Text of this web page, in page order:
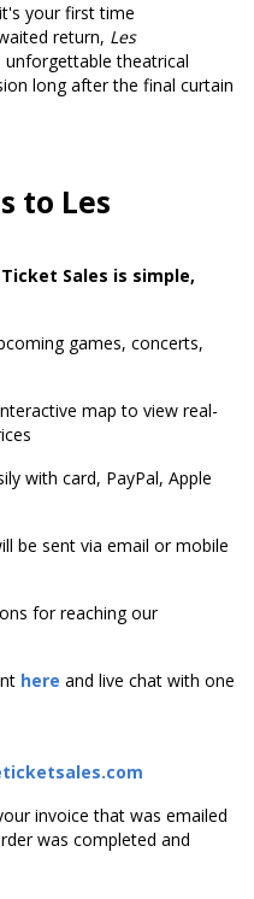
your first time
return, Les
theatrical
long after the final curtain
to Les
Sales is simple,
games, concerts,
map to view real-
with card, PayPal, Apple
be sent via email or mobile
for reaching our
here and live chat with one
invoice that was emailed
was completed and